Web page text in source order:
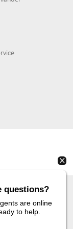
questions?
are online
to help.